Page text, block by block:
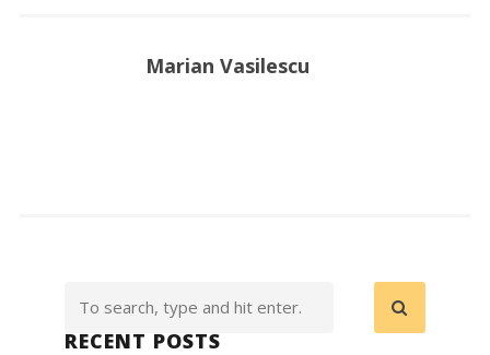
Marian Vasilescu
RECENT POSTS